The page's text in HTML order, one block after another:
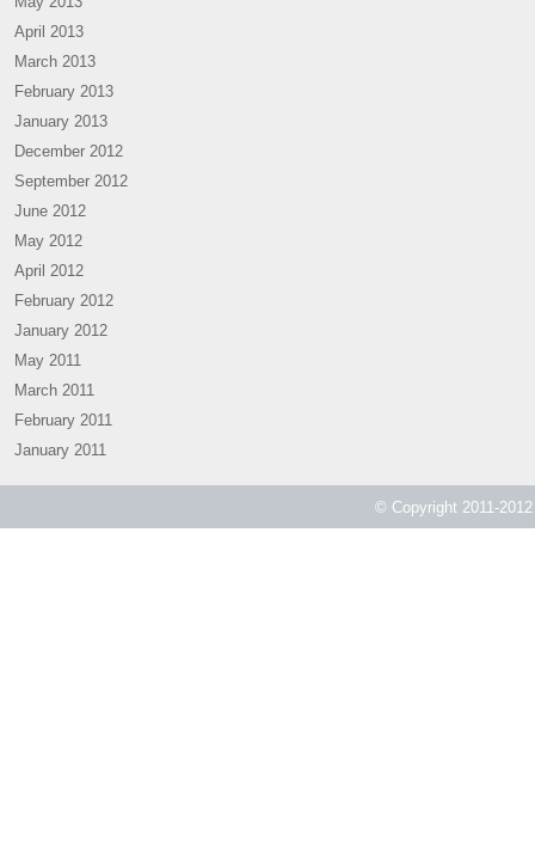
April 2013
March 2013
February 2013
January 2013
December 2012
September 2012
June 2012
May 2012
April 2012
February 2012
January 2012
May 2011
March 2011
February 2011
January 2011
© Copyright 2011-